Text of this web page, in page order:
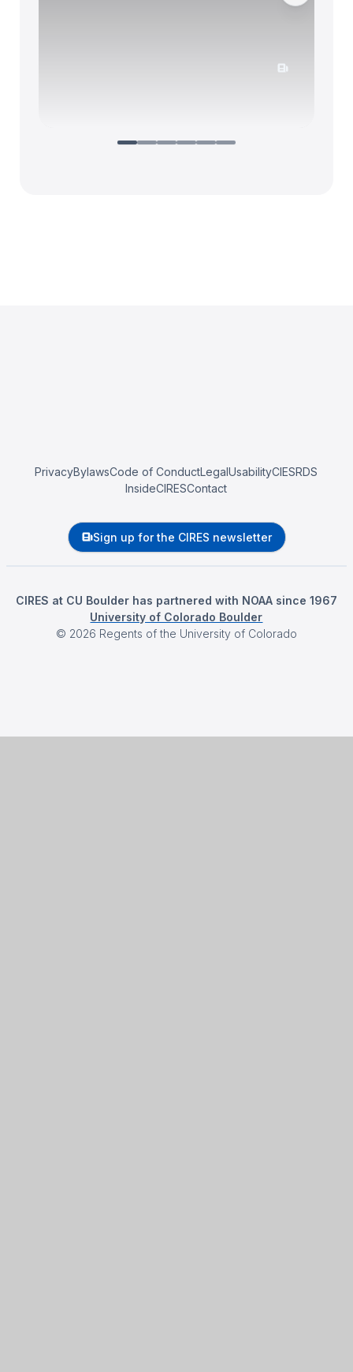
PrivacyBylawsCode of ConductLegalUsabilityCIESRDS
InsideCIRESContact
Sign up for the CIRES newsletter
CIRES at CU Boulder has partnered with NOAA since 1967
University of Colorado Boulder
© 2026 Regents of the University of Colorado